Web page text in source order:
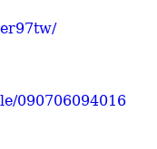
090706094016